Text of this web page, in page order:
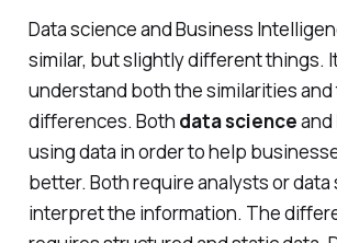
Data science and Business
similar, but slightly different things.
understand both the similarities and
differences. Both data scienceand
using data in order to help
better. Both require analysts or
interpret the information. The